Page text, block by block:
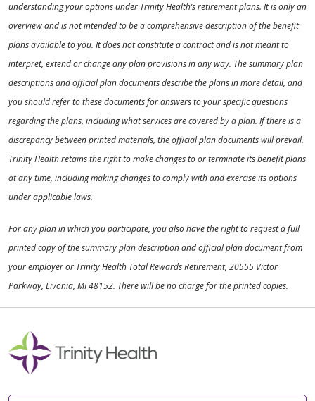
understanding your options under Trinity Health’s retirement plans. It is only an
overview and is not intended to be a comprehensive description of the benefit
plans available to you. It does not constitute a contract and is not meant to
interpret, extend or change any plan provisions in any way. The summary plan
descriptions and official plan documents describe the plans in more detail, and
you should refer to these documents for answers to your specific questions
regarding the plans, including what services are covered by a plan. If there is a
discrepancy between printed materials, the official plan documents will prevail.
Trinity Health retains the right to make changes to or terminate its benefit plans
at any time, including making changes to comply with and exercise its options
under applicable laws.
For any plan in which you participate, you also have the right to request a full
printed copy of the summary plan description and official plan document from
your employer or Trinity Health Total Rewards Retirement, 20555 Victor
Parkway, Livonia, MI 48152. There will be no charge for the printed copies.